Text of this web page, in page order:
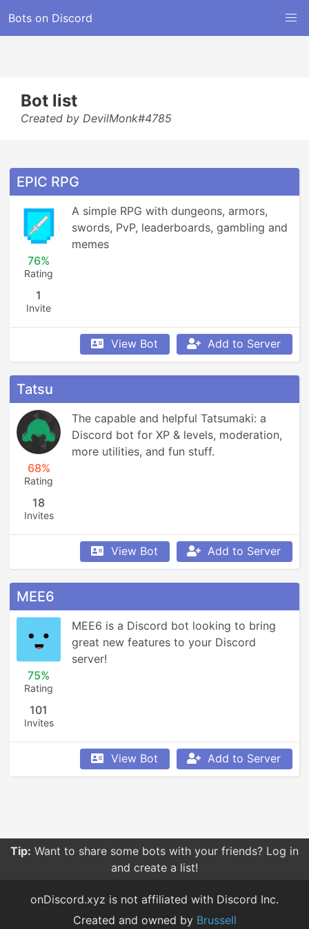
Bots on Discord
Bot list
Created by DevilMonk#4785
EPIC RPG
76%
Rating
1
Invite
A simple RPG with dungeons, armors,
swords, PvP, leaderboards, gambling and
memes
View Bot Add to Server
Tatsu
68%
Rating
18
Invites
The capable and helpful Tatsumaki: a
Discord bot for XP & levels, moderation,
more utilities, and fun stuff.
View Bot Add to Server
MEE6
75%
Rating
101
Invites
MEE6 is a Discord bot looking to bring
great new features to your Discord
server!
View Bot Add to Server
Tip: Want to share some bots with your friends? Log in
and create a list!
onDiscord.xyz is not affiliated with Discord Inc.
Created and owned by Brussell